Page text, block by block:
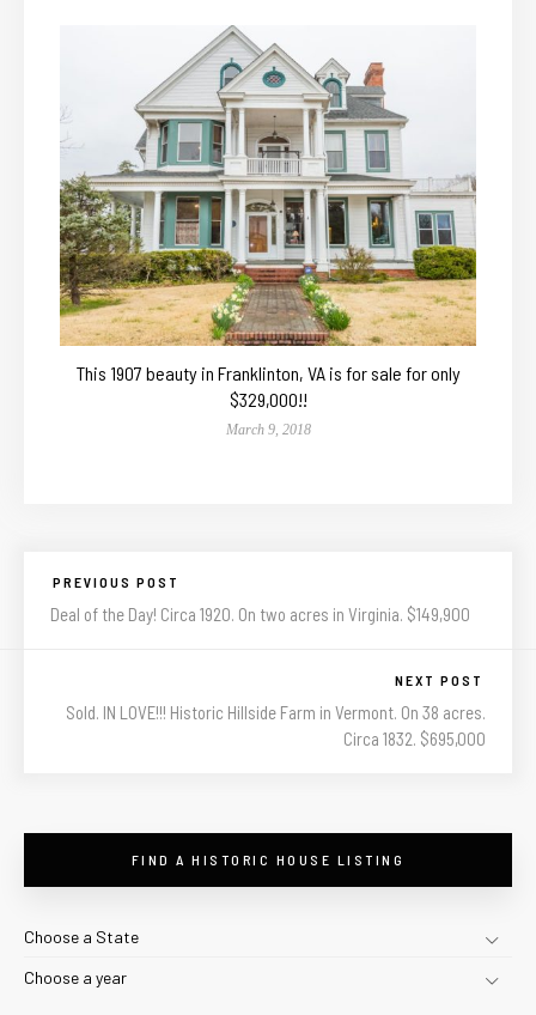
This 1907 beauty in Franklinton, VA is for sale for only
$329,000!!
March 9, 2018
PREVIOUS POST
Deal of the Day! Circa 1920. On two acres in Virginia. $149,900
NEXT POST
Sold. IN LOVE!!! Historic Hillside Farm in Vermont. On 38 acres.
Circa 1832. $695,000
FIND A HISTORIC HOUSE LISTING
Choose a State
Choose a year